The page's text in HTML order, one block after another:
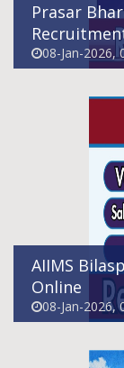
Prasar
08-Jan-2026,
AIIMS
Online
08-Jan-2026,
Himachal
06-Jan-